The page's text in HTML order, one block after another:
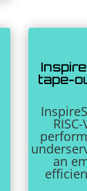
tape-
an